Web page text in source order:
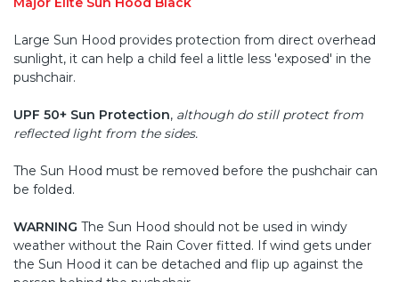
Large Sun Hood provides protection from direct overhead
sunlight, it can help a child feel a little less 'exposed' in the
pushchair.
UPF 50+ Sun Protection, although do still protect from
reflected light from the sides.
The Sun Hood must be removed before the pushchair can
be folded.
WARNING The Sun Hood should not be used in windy
weather without the Rain Cover fitted. If wind gets under
the Sun Hood it can be detached and flip up against the